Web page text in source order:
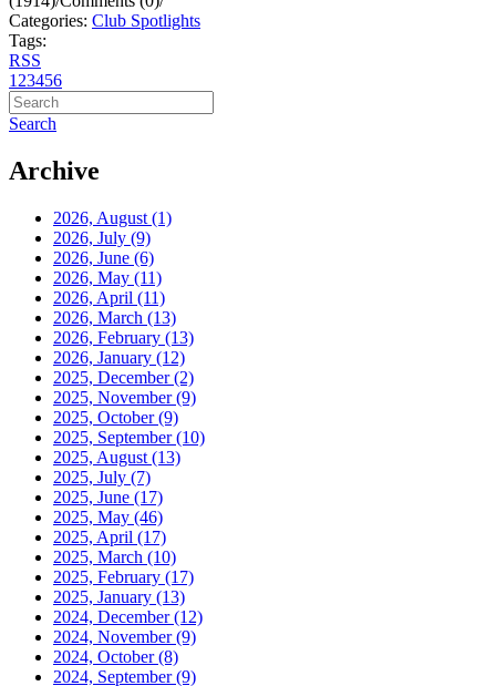
Categories: Club Spotlights
Tags:
RSS
123456
Search
Archive
2026, August (1)
2026, July (9)
2026, June (6)
2026, May (11)
2026, April (11)
2026, March (13)
2026, February (13)
2026, January (12)
2025, December(2)
2025, November(9)
2025, October(9)
2025, September(10)
2025, August (13)
2025, July (7)
2025, June (17)
2025, May (46)
2025, April (17)
2025, March (10)
2025, February (17)
2025, January (13)
2024, December(12)
2024, November(9)
2024, October(8)
2024, September(9)